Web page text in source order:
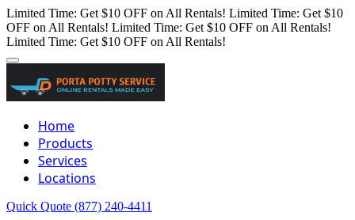
Limited Time: Get $10 OFF on All Rentals! Limited Time: Get $10
OFF on All Rentals! Limited Time: Get $10 OFF on All Rentals!
Limited Time: Get $10 OFF on All Rentals!
Home
Products
Services
Locations
Quick Quote (877) 240-4411